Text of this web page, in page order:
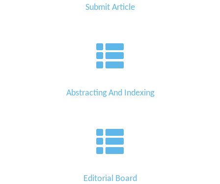
Submit Article
Abstracting And Indexing
Editorial Board